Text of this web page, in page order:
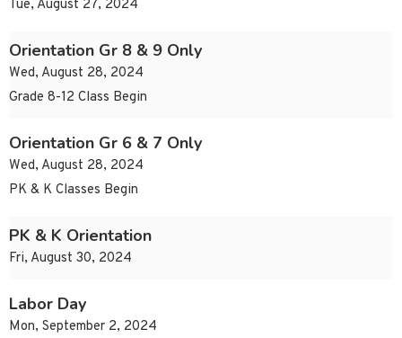
Tue, August 27, 2024
Orientation Gr 8 & 9 Only
Wed, August 28, 2024
Grade 8-12 Class Begin
Orientation Gr 6 & 7 Only
Wed, August 28, 2024
PK & K Classes Begin
PK & K Orientation
Fri, August 30, 2024
Labor Day
Mon, September 2, 2024